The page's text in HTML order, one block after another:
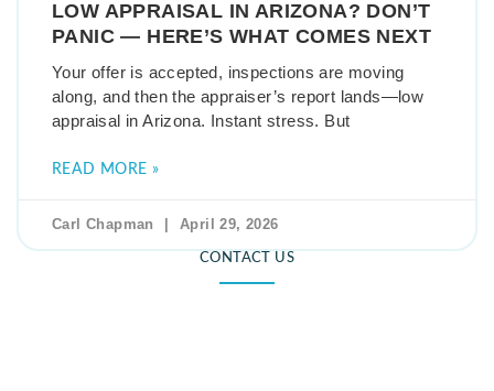
LOW APPRAISAL IN ARIZONA? DON’T
PANIC — HERE’S WHAT COMES NEXT
Your offer is accepted, inspections are moving
along, and then the appraiser’s report lands—low
appraisal in Arizona. Instant stress. But
READ MORE »
Carl Chapman April 29, 2026
CONTACT US